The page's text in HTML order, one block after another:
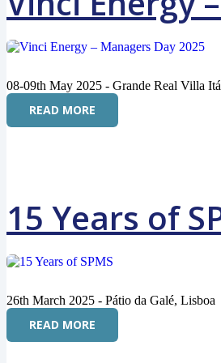
08-09th May 2025 - Grande Real Villa
READ MORE
15 Years of
26th March 2025 - Pátio da Galé, Lisboa
READ MORE